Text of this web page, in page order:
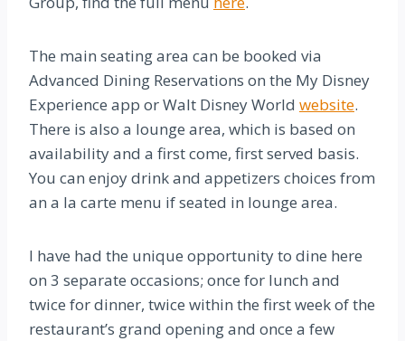
The main seating area can be booked via
Advanced Dining Reservations on the My Disney
Experience app or Walt Disney World website.
There is also a lounge area, which is based on
availability and a first come, first served basis.
You can enjoy drink and appetizers choices from
an a la carte menu if seated in lounge area.
I have had the unique opportunity to dine here
on 3 separate occasions; once for lunch and
twice for dinner, twice within the first week of the
restaurant’s grand opening and once a few